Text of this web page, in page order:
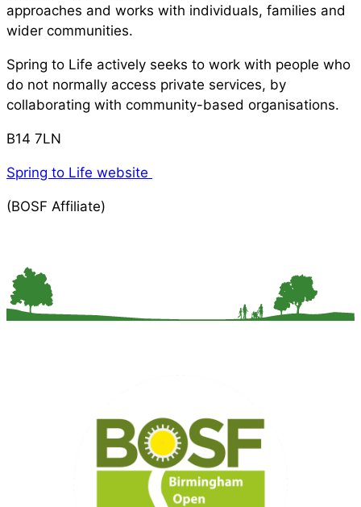
approaches and works with individuals, families and
wider communities.
Spring to Life actively seeks to work with people who
do not normally access private services, by
collaborating with community-based organisations.
B14 7LN
Spring to Life website
(BOSF Affiliate)